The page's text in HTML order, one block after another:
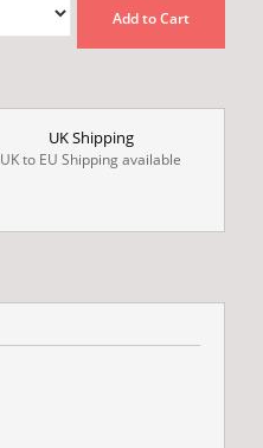
Add to Cart
UK Shipping
UK to EU Shipping available